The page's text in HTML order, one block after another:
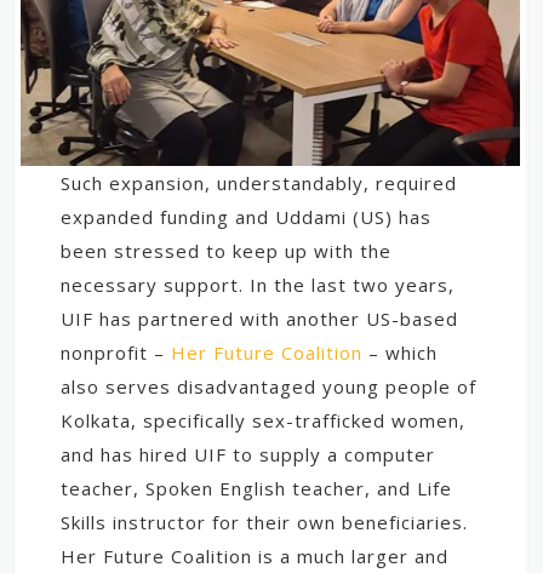
Such expansion, understandably, required
expanded funding and Uddami (US) has
been stressed to keep up with the
necessary support. In the last two years,
UIF has partnered with another US-based
nonprofit – Her Future Coalition – which
also serves disadvantaged young people of
Kolkata, specifically sex-trafficked women,
and has hired UIF to supply a computer
teacher, Spoken English teacher, and Life
Skills instructor for their own beneficiaries.
Her Future Coalition is a much larger and